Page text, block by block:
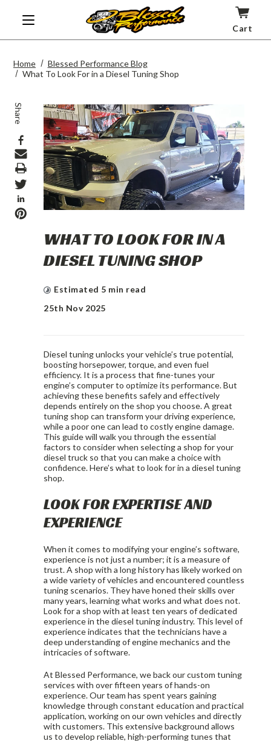
Cart
Home
Blessed Performance Blog
What To Look For in a Diesel Tuning Shop
Share
Print
WHAT TO LOOK FOR IN A
DIESEL TUNING SHOP
Estimated 5 min read
25th Nov 2025
Diesel tuning unlocks your vehicle’s true potential,
boosting horsepower, torque, and even fuel
efficiency. It is a process that fine-tunes your
engine’s computer to optimize its performance. But
achieving these benefits safely and effectively
depends entirely on the shop you choose. A great
tuning shop can transform your driving experience,
while a poor one can lead to costly engine damage.
This guide will walk you through the essential
factors to consider when selecting a shop for your
diesel truck so that you can make a choice with
confidence. Here’s what to look for in a diesel tuning
shop.
LOOK FOR EXPERTISE AND
EXPERIENCE
When it comes to modifying your engine’s software,
experience is not just a number; it is a measure of
trust. A shop with a long history has likely worked on
a wide variety of vehicles and encountered countless
tuning scenarios. They have honed their skills over
many years, learning what works and what does not.
Look for a shop with at least ten years of dedicated
experience in the diesel tuning industry. This level of
experience indicates that the technicians have a
deep understanding of engine mechanics and the
intricacies of software.
At Blessed Performance, we back our custom tuning
services with over fifteen years of hands-on
experience. Our team has spent years gaining
knowledge through constant education and practical
application, working on our own vehicles and directly
with customers. This extensive background allows
us to develop reliable, high-performing tunes that